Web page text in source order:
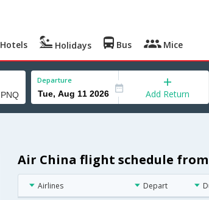
Hotels Holidays Bus Mice
Departure
Add Return
Air China flight schedule
Airlines Depart